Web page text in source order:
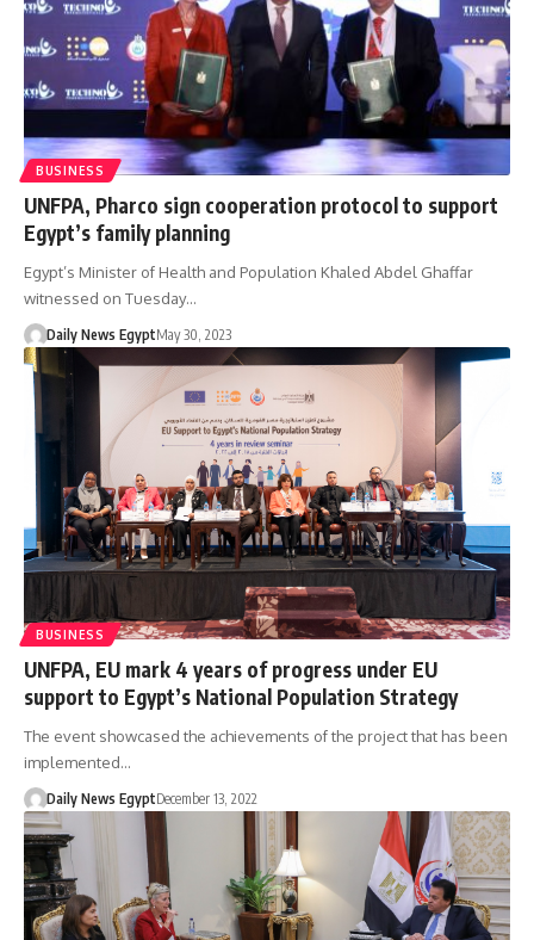
BUSINESS
UNFPA, Pharco sign cooperation protocol to support
Egypt’s family planning
Egypt’s Minister of Health and Population Khaled Abdel Ghaffar
witnessed on Tuesday…
Daily News EgyptMay 30, 2023
BUSINESS
UNFPA, EU mark 4 years of progress under EU
support to Egypt’s National Population Strategy
The event showcased the achievements of the project that has been
implemented…
Daily News EgyptDecember 13, 2022